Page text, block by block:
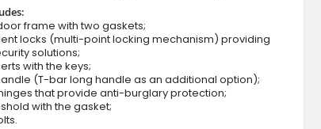
Golden oak exterior metal entry door with
frame with two gaskets;
locks (multi-point locking mechanism) providing
solutions;
with the keys;
(T-bar long handle as an additional option);
that provide anti-burglary protection;
with the gasket;